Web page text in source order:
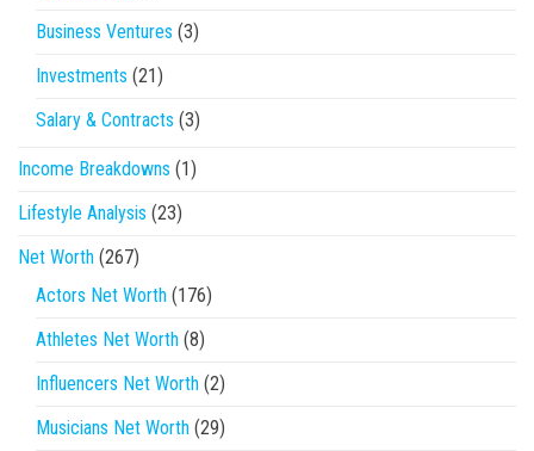
Business Ventures (3)
Investments (21)
Salary & Contracts (3)
Income Breakdowns (1)
Lifestyle Analysis (23)
Net Worth (267)
Actors Net Worth (176)
Athletes Net Worth (8)
Influencers Net Worth (2)
Musicians Net Worth (29)